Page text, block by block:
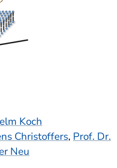
Koch
Christoffers, Prof. Dr.
Neu